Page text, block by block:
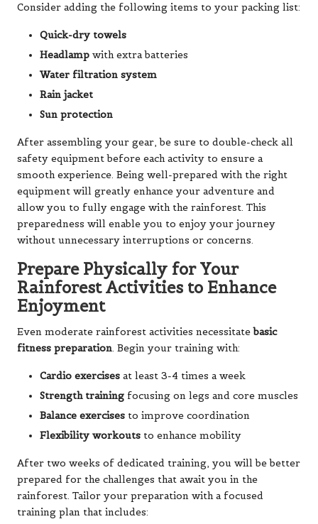
Consider adding the following items to your packing list:
Quick-dry towels
Headlamp with extra batteries
Water filtration system
Rain jacket
Sun protection
After assembling your gear, be sure to double-check all
safety equipment before each activity to ensure a
smooth experience. Being well-prepared with the right
equipment will greatly enhance your adventure and
allow you to fully engage with the rainforest. This
preparedness will enable you to enjoy your journey
without unnecessary interruptions or concerns.
Prepare Physically for Your
Rainforest Activities to Enhance
Enjoyment
Even moderate rainforest activities necessitatebasic
fitness preparation. Begin your training with:
Cardio exercises at least 3-4 times a week
Strength training focusing on legs and core muscles
Balance exercises to improve coordination
Flexibility workouts to enhance mobility
After two weeks of dedicated training, you will be better
prepared for the challenges that await you in the
rainforest. Tailor your preparation with a focused
training plan that includes: